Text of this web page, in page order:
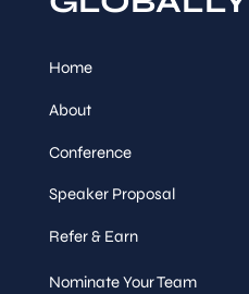
Home
About
Conference
Speaker Proposal
Refer & Earn
Nominate Your Team